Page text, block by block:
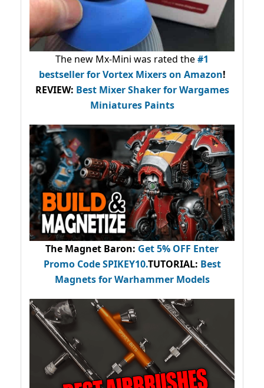
The new Mx-Mini was rated the#1
bestsellerfor Vortex Mixers on Amazon!
REVIEW: Best Mixer Shaker for Wargames
Miniatures Paints
The Magnet Baron: Get 5% OFF Enter
Promo CodeSPIKEY10.TUTORIAL: Best
Magnets for Warhammer Models